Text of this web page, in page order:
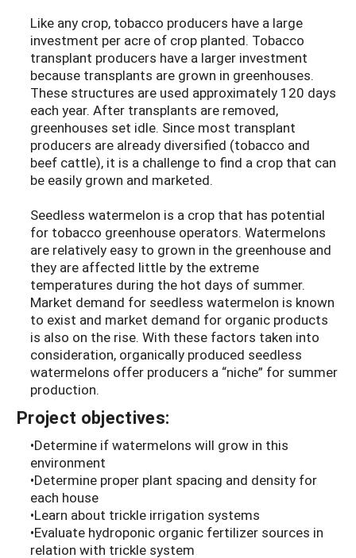
Like any crop, tobacco producers have a large
investment per acre of crop planted. Tobacco
transplant producers have a larger investment
because transplants are grown in greenhouses.
These structures are used approximately 120 days
each year. After transplants are removed,
greenhouses set idle. Since most transplant
producers are already diversified (tobacco and
beef cattle), it is a challenge to find a crop that can
be easily grown and marketed.
Seedless watermelon is a crop that has potential
for tobacco greenhouse operators. Watermelons
are relatively easy to grown in the greenhouse and
they are affected little by the extreme
temperatures during the hot days of summer.
Market demand for seedless watermelon is known
to exist and market demand for organic products
is also on the rise. With these factors taken into
consideration, organically produced seedless
watermelons offer producers a “niche” for summer
production.
Project objectives:
•Determine if watermelons will grow in this
environment
•Determine proper plant spacing and density for
each house
•Learn about trickle irrigation systems
•Evaluate hydroponic organic fertilizer sources in
relation with trickle system